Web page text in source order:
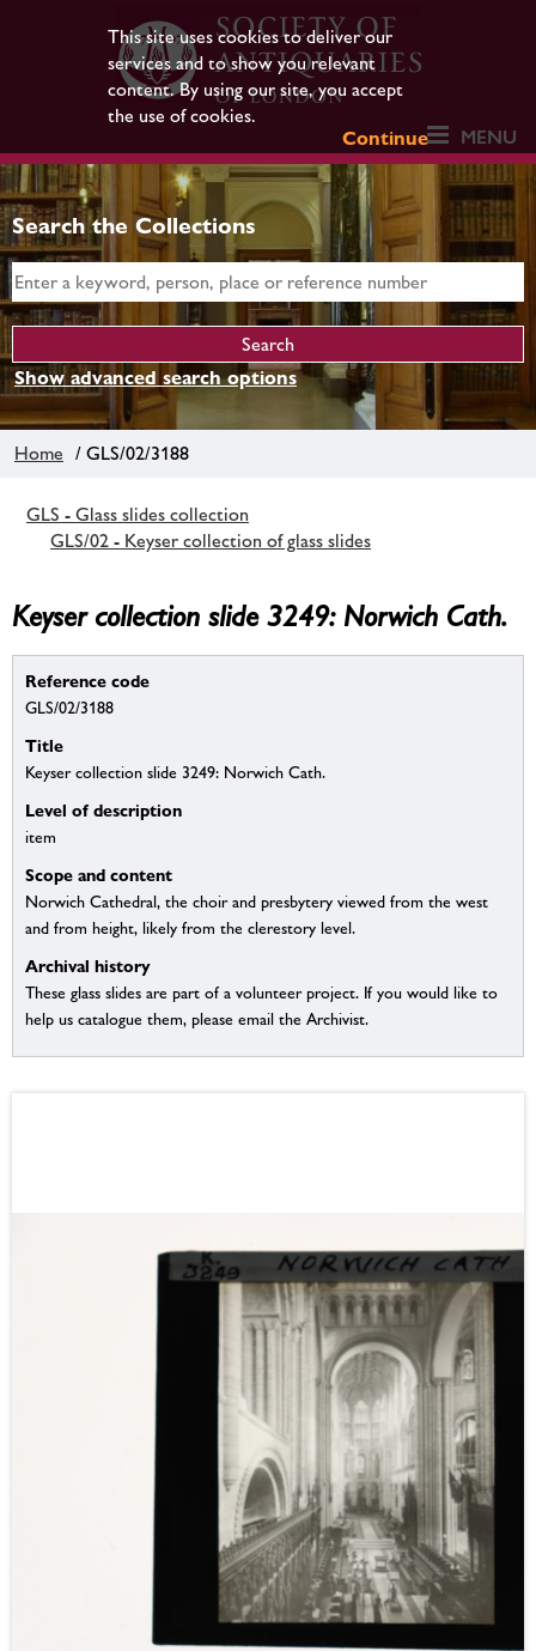
This site uses cookies to deliver our
services and to show you relevant
content. By using our site, you accept
the use of cookies.
Continue
MENU
Search the Collections
Show advanced search options
Home / GLS/02/3188
GLS - Glass slides collection
GLS/02 - Keyser collection of glass slides
Keyser collection slide 3249: Norwich Cath.
Reference code
GLS/02/3188
Title
Keyser collection slide 3249: Norwich Cath.
Level of description
item
Scope and content
Norwich Cathedral, the choir and presbytery viewed from the west
and from height, likely from the clerestory level.
Archival history
These glass slides are part of a volunteer project. If you would like to
help us catalogue them, please email the Archivist.